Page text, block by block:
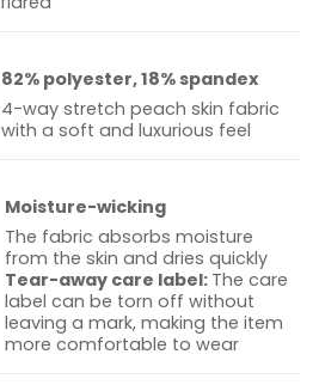
82% polyester, 18% spandex
4-way stretch peach skin fabric
with a soft and luxurious feel
Moisture-wicking
The fabric absorbs moisture
from the skin and dries quickly
Tear-away care label: The care
label can be torn off without
leaving a mark, making the item
more comfortable to wear